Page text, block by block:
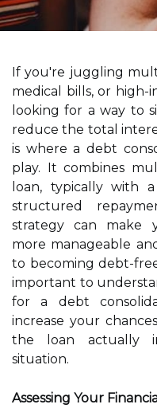
If you're juggling
medical bills, or high-
looking for a way to
reduce the total
is where a debt
play. It combines
loan, typically with
structured
strategy can make
more manageable
to becoming debt-
important to
for a debt
increase your
the loan actually
situation.
Assessing Your